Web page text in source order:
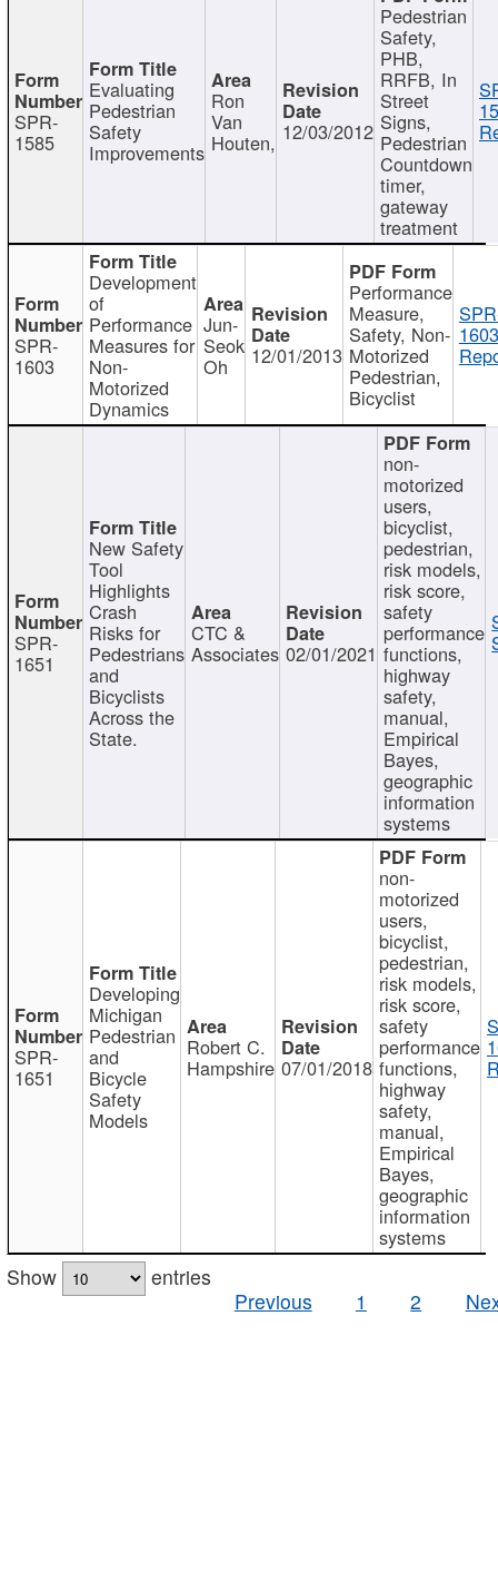
SPR-
1585
Evaluating
Pedestrian
Safety
Improvements
Ron
Van
Houten, 12/03/2012
Pedestrian
Safety,
PHB,
RRFB, In
Street
Signs,
Pedestrian
Countdown
timer,
gateway
treatment
SPR-
1603
Development
of
Performance
Measures for
Non-
Motorized
Dynamics
Jun-
Seok
Oh 12/01/2013
Performance
Measure,
Safety, Non-
Motorized
Pedestrian,
Bicyclist
SPR-
1651
New Safety
Tool
Highlights
Crash
Risks for
Pedestrians
and
Bicyclists
Across the
State.
CTC &
Associates 02/01/2021
non-
motorized
users,
bicyclist,
pedestrian,
risk models,
risk score,
safety
performance
functions,
highway
safety,
manual,
Empirical
Bayes,
geographic
information
systems
SPR-
1651
Developing
Michigan
Pedestrian
and
Bicycle
Safety
Models
Robert C.
Hampshire 07/01/2018
non-
motorized
users,
bicyclist,
pedestrian,
risk models,
risk score,
safety
performance
functions,
highway
safety,
manual,
Empirical
Bayes,
geographic
information
systems
Show
entries
Previous
1 2